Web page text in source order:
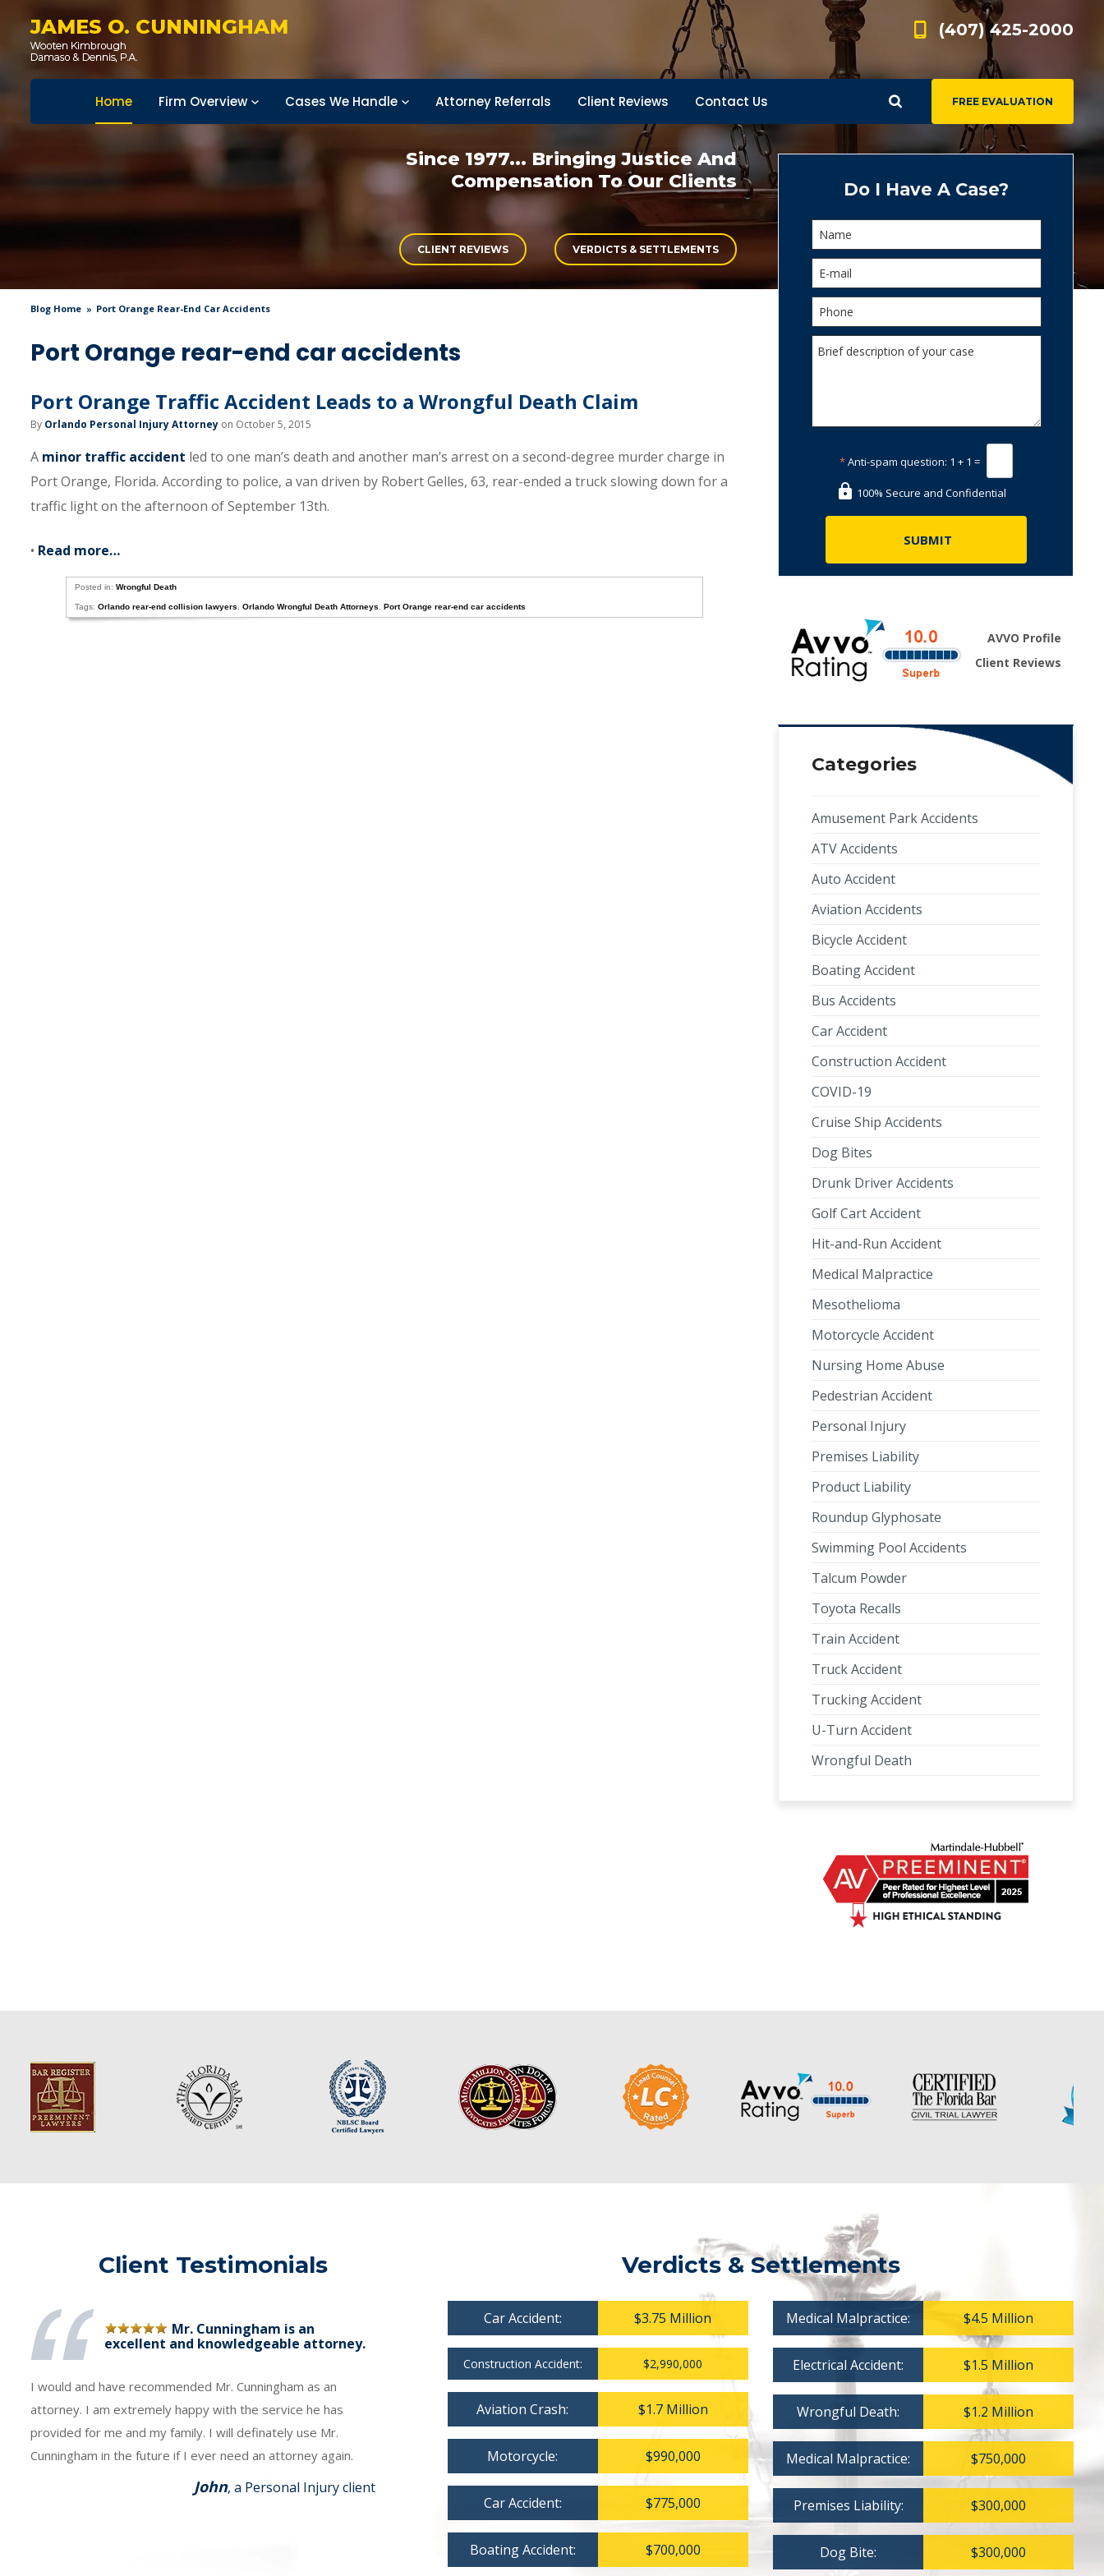
JAMES O. CUNNINGHAM (407) 425-2000
FREE EVALUATION
Home Firm Overview Cases We Handle Attorney Referrals Client Reviews Contact Us
Since 1977... Bringing Justice And
Compensation To Our Clients
CLIENT REVIEWS VERDICTS & SETTLEMENTS
Blog Home Port Orange Rear-End Car Accidents
Port Orange rear-end car accidents
Port Orange Traffic Accident Leads to a Wrongful Death Claim
By Orlando Personal Injury Attorney on October 5, 2015
A minor traffic accident led to one man’s death and another man’s arrest on a second-degree murder charge in
Port Orange, Florida. According to police, a van driven by Robert Gelles, 63, rear-ended a truck slowing down for a
traffic light on the afternoon of September 13th.
• Read more…
Posted in: Wrongful Death
Tags: Orlando rear-end collision lawyers Orlando Wrongful Death Attorneys Port Orange rear-end car accidents
Do I Have A Case?
*Anti-spam question: 1 + 1 =
100% Secure and Confidential
AVVO Profile
Client Reviews
Categories
Amusement Park Accidents
ATV Accidents
Auto Accident
Aviation Accidents
Bicycle Accident
Boating Accident
Bus Accidents
Car Accident
Construction Accident
COVID-19
Cruise Ship Accidents
Dog Bites
Drunk Driver Accidents
Golf Cart Accident
Hit-and-Run Accident
Medical Malpractice
Mesothelioma
Motorcycle Accident
Nursing Home Abuse
Pedestrian Accident
Personal Injury
Premises Liability
Product Liability
Roundup Glyphosate
Swimming Pool Accidents
Talcum Powder
Toyota Recalls
Train Accident
Truck Accident
Trucking Accident
U-Turn Accident
Wrongful Death
Client Testimonials
Mr. Cunningham is an
excellent and knowledgeable attorney.
I would and have recommended Mr. Cunningham as an
attorney. I am extremely happy with the service he has
provided for me and my family. I will definately use Mr.
Cunningham in the future if I ever need an attorney again.
John, a Personal Injury client
Verdicts & Settlements
Car Accident: $3.75 Million
Construction Accident: $2,990,000
Aviation Crash: $1.7 Million
Motorcycle: $990,000
Car Accident: $775,000
Boating Accident: $700,000
Medical Malpractice: $4.5 Million
Electrical Accident: $1.5 Million
Wrongful Death: $1.2 Million
Medical Malpractice: $750,000
Premises Liability: $300,000
Dog Bite: $300,000